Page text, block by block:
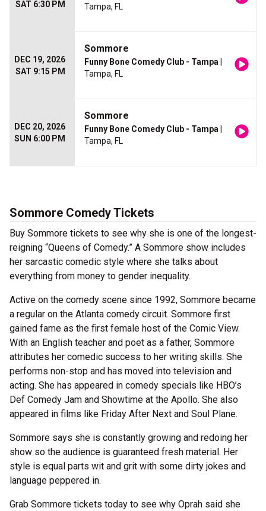
SAT 6:30 PM Tampa, FL
DEC 19, 2026
SAT 9:15 PM
Sommore
Funny Bone Comedy Club - Tampa
Tampa, FL
DEC 20, 2026
SUN 6:00 PM
Sommore
Funny Bone Comedy Club - Tampa
Tampa, FL
Sommore Comedy Tickets
Buy Sommore tickets to see why she is one of the longest-
reigning “Queens of Comedy.” A Sommore show includes
her sarcastic comedic style where she talks about
everything from money to gender inequality.
Active on the comedy scene since 1992, Sommore became
a regular on the Atlanta comedy circuit. Sommore first
gained fame as the first female host of the Comic View.
With an English teacher and poet as a father, Sommore
attributes her comedic success to her writing skills. She
performs non-stop and has moved into television and
acting. She has appeared in comedy specials like HBO’s
Def Comedy Jam and Showtime at the Apollo. She also
appeared in films like Friday After Next and Soul Plane.
Sommore says she is constantly growing and redoing her
show so the audience is guaranteed fresh material. Her
style is equal parts wit and grit with some dirty jokes and
language peppered in.
Grab Sommore tickets today to see why Oprah said she